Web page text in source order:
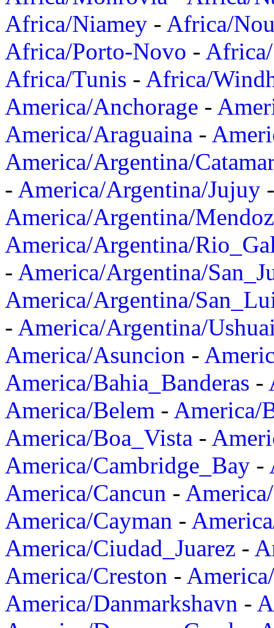
Africa/Niamey - Africa/
Africa/Porto-Novo -
Africa/Tunis - Africa/
America/Anchorage -
America/Araguaina -
America/Argentina/
- America/Argentina/Jujuy
America/Argentina/
America/Argentina/
- America/Argentina/
America/Argentina/
- America/Argentina/
America/Asuncion -
America/Bahia_Banderas -
America/Belem - America/
America/Boa_Vista -
America/Cambridge_Bay -
America/Cancun -
America/Cayman -
America/Ciudad_Juarez -
America/Creston -
America/Danmarkshavn -